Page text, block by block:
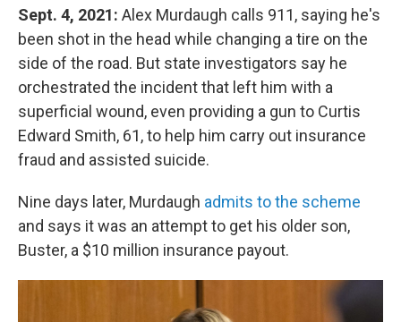
Sept. 4, 2021: Alex Murdaugh calls 911, saying he's
been shot in the head while changing a tire on the
side of the road. But state investigators say he
orchestrated the incident that left him with a
superficial wound, even providing a gun to Curtis
Edward Smith, 61, to help him carry out insurance
fraud and assisted suicide.
Nine days later, Murdaugh admits to the scheme
and says it was an attempt to get his older son,
Buster, a $10 million insurance payout.